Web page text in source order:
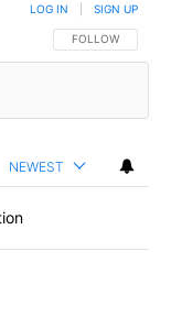
FOLLOW THIS
FOLLOW
LOG IN SIGN UP
NEWEST